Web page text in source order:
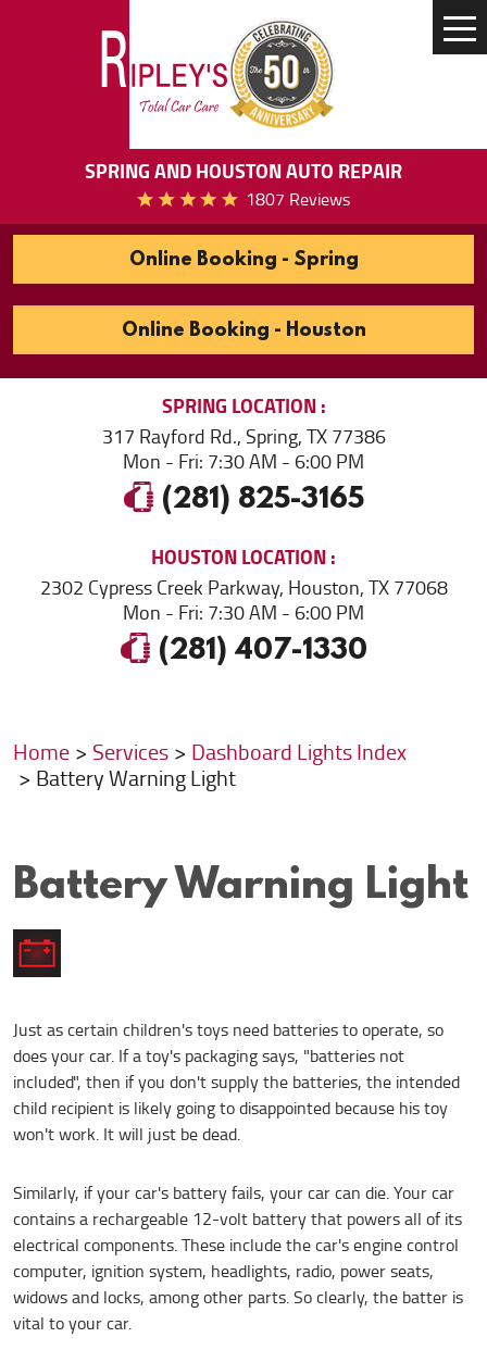
SPRING AND HOUSTON AUTO REPAIR
1807 Reviews
Online Booking - Spring
Online Booking - Houston
SPRINGLOCATION
317 Rayford Rd.,Spring, TX 77386
Mon - Fri: 7:30 AM - 6:00 PM
(281) 825-3165
HOUSTONLOCATION
2302 Cypress Creek Parkway, Houston, TX 77068
Mon - Fri: 7:30 AM - 6:00 PM
(281) 407-1330
Home Services Dashboard Lights Index
Battery Warning Light
Battery Warning Light
Just as certain children's toys need batteries to operate, so
does your car. If a toy's packaging says, "batteries not
included", then if you don't supply the batteries, the intended
child recipient is likely going to disappointed because his toy
won't work. It will just be dead.
Similarly, if your car's battery fails, your car can die. Your car
contains a rechargeable 12-volt battery that powers all of its
electrical components. These include the car's engine control
computer, ignition system, headlights, radio, power seats,
widows and locks, among other parts. So clearly, the batter is
vital to your car.